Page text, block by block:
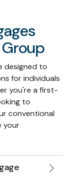
designed to
for individuals
you're a first-
to
conventional
your